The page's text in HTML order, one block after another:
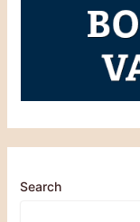
Search